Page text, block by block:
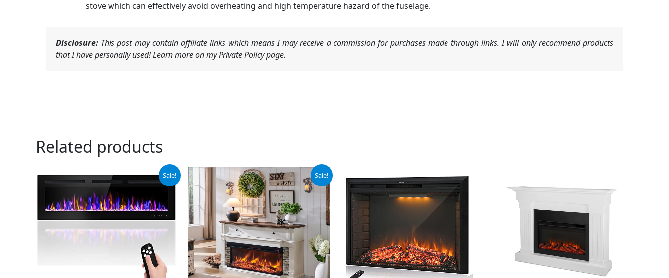
stove which can effectively avoid overheating and high temperature hazard of the fuselage.
Disclosure: This post may contain affiliate links which means I may receive a commission for purchases made through links. I will only recommend products
that I have personally used! Learn more on my Private Policy page.
Related products
Sale!
price
$335.99.
price
is:
$302.39.
Sale!
Original
price
was:
$599.99.
Current
price
is:
$439.99.